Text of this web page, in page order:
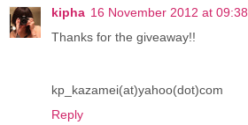
kipha 16 November 2012 at 09:38
Thanks for the giveaway!!
kp_kazamei(at)yahoo(dot)com
Reply